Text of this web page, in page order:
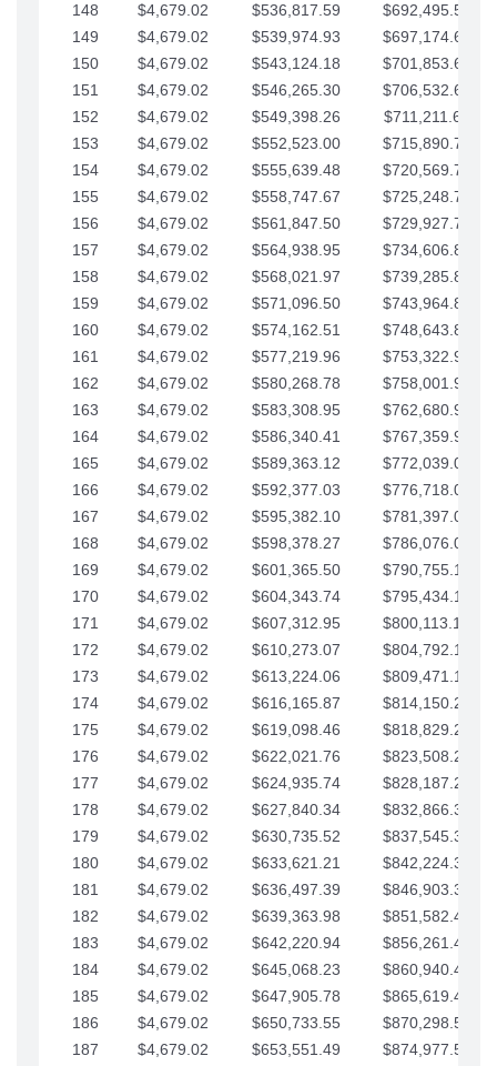
148 $4,679.02 $536,817.59
$692,495.59
149
$4,679.02 $539,974.93
$697,174.61
150
$4,679.02 $543,124.18
$701,853.64
151
$4,679.02 $546,265.30
$706,532.66
152
$4,679.02 $549,398.26
$711,211.68
153
$4,679.02 $552,523.00
$715,890.71
154
$4,679.02 $555,639.48
$720,569.73
155
$4,679.02 $558,747.67
$725,248.76
156
$4,679.02 $561,847.50
$729,927.78
157
$4,679.02 $564,938.95
$734,606.81
158
$4,679.02 $568,021.97
$739,285.83
159
$4,679.02 $571,096.50
$743,964.85
160
$4,679.02 $574,162.51
$748,643.88
161
$4,679.02 $577,219.96
$753,322.90
162
$4,679.02 $580,268.78
$758,001.93
163
$4,679.02 $583,308.95
$762,680.95
164
$4,679.02 $586,340.41
$767,359.98
165
$4,679.02 $589,363.12
$772,039.00
166
$4,679.02 $592,377.03
$776,718.02
167
$4,679.02 $595,382.10
$781,397.05
168
$4,679.02 $598,378.27
$786,076.07
169
$4,679.02 $601,365.50
$790,755.10
170
$4,679.02 $604,343.74
$795,434.12
171
$4,679.02 $607,312.95
$800,113.15
172
$4,679.02 $610,273.07
$804,792.17
173
$4,679.02 $613,224.06
$809,471.19
174
$4,679.02 $616,165.87
$814,150.22
175
$4,679.02 $619,098.46
$818,829.24
176
$4,679.02 $622,021.76
$823,508.27
177
$4,679.02 $624,935.74
$828,187.29
178
$4,679.02 $627,840.34
$832,866.31
179
$4,679.02 $630,735.52
$837,545.34
180
$4,679.02 $633,621.21
$842,224.36
181
$4,679.02 $636,497.39
$846,903.39
182
$4,679.02 $639,363.98
$851,582.41
183
$4,679.02 $642,220.94
$856,261.44
184
$4,679.02 $645,068.23
$860,940.46
185
$4,679.02 $647,905.78
$865,619.48
186
$4,679.02 $650,733.55
$870,298.51
187
$4,679.02 $653,551.49
$874,977.53